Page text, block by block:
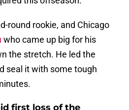
round rookie, and Chicago
who came up big for his
the stretch. He led the
seal it with some tough
first loss of the